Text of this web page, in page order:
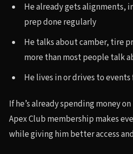
He already gets alignments,
prep done regularly
He talks about camber, tire
more than most people talk
He lives in or drives to
If he’s already spending money
Apex Club membership makes
while giving him better access